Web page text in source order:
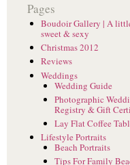
Pages
Boudoir Gallery | A
sweet & sexy
Christmas 2012
Reviews
Weddings
Wedding Guide
Photographic
Registry & Gift
Lay Flat Coffee
Lifestyle Portraits
Beach Portraits
Tips For Family